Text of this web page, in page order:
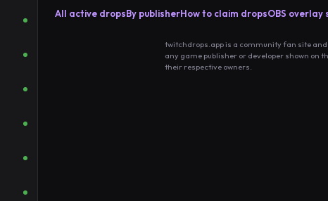
All active dropsBy publisherHow to claim dropsOBS overlay
twitchdrops.app is a community fan site
any game publisher or developer shown on
their respective owners.